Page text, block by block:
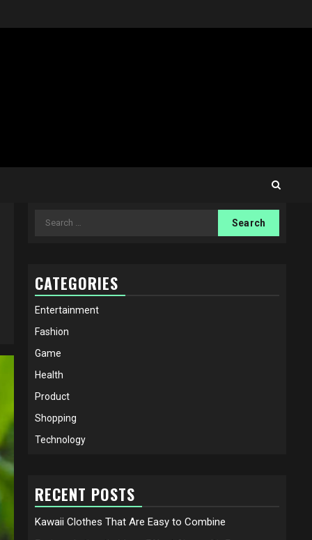
Search
CATEGORIES
Entertainment
Fashion
Game
Health
Product
Shopping
Technology
RECENT POSTS
Kawaii Clothes That Are Easy to Combine